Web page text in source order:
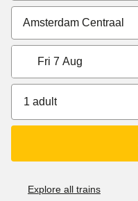
Fri 7 Aug
1 adult
Explore all trains